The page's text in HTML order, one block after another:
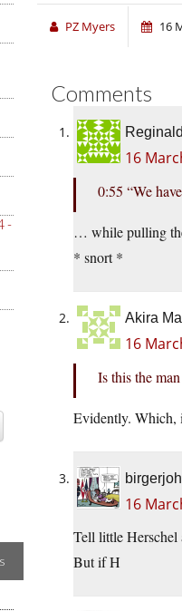
-
PZ Myers 16
Comments
16
0:55 “We
… while pulling
* snort *
Akira
16
Is this the
Evidently. Which,
16
Tell little Herschel
But if H